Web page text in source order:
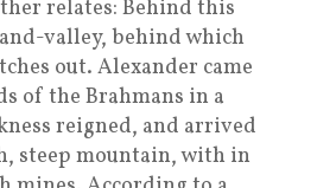
relates: Behind this
valley, behind which
out. Alexander came
of the Brahmans in a
reigned, and arrived
steep mountain, with in